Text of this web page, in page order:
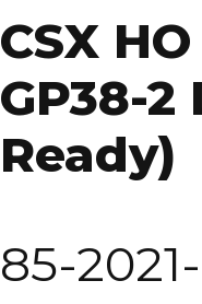
CSX
GP38-2
Ready)
85-